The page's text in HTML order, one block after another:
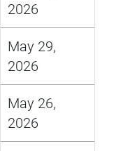
2026
May 29,
2026
May 26,
2026